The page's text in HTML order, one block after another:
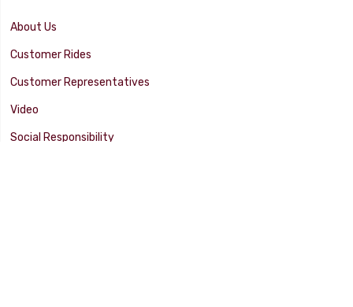
About Us
Customer Rides
Customer Representatives
Video
Social Responsibility